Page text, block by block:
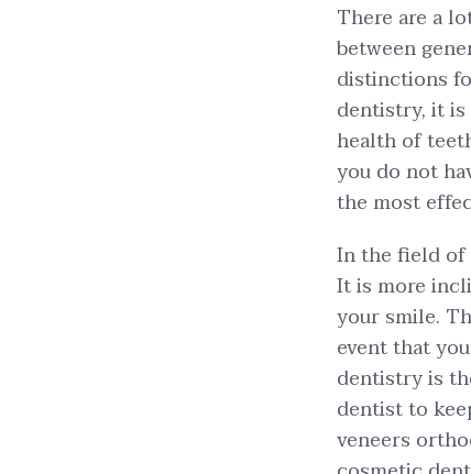
There are a
between
distinctions
dentistry, it
health of
you do not
the most
In the field of
It is more
your smile.
event that
dentistry is
dentist to
veneers